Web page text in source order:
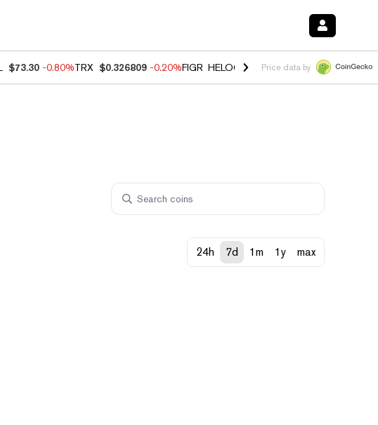
$73.30 -0.80%TRX $0.326809 -0.20%FIGR_HELOC $1.022 0.00%HYPE $56.28
Price data by
24h 7d 1m 1y max